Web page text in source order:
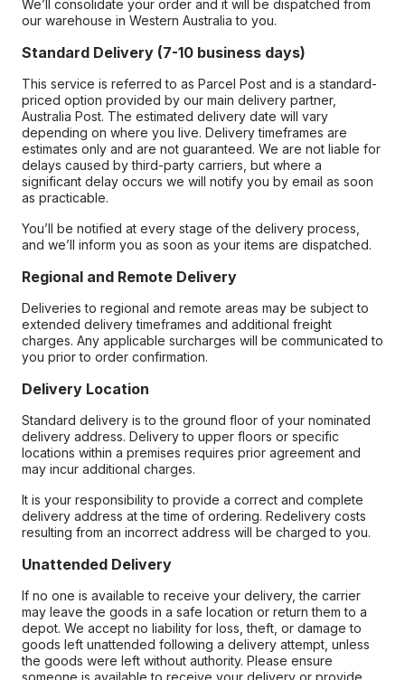
We’ll consolidate your order and it will be dispatched from
our warehouse in Western Australia to you.
Standard Delivery (7-10 business days)
This service is referred to as Parcel Post and is a standard-
priced option provided by our main delivery partner,
Australia Post. The estimated delivery date will vary
depending on where you live. Delivery timeframes are
estimates only and are not guaranteed. We are not liable for
delays caused by third-party carriers, but where a
significant delay occurs we will notify you by email as soon
as practicable.
You’ll be notified at every stage of the delivery process,
and we’ll inform you as soon as your items are dispatched.
Regional and Remote Delivery
Deliveries to regional and remote areas may be subject to
extended delivery timeframes and additional freight
charges. Any applicable surcharges will be communicated to
you prior to order confirmation.
Delivery Location
Standard delivery is to the ground floor of your nominated
delivery address. Delivery to upper floors or specific
locations within a premises requires prior agreement and
may incur additional charges.
It is your responsibility to provide a correct and complete
delivery address at the time of ordering. Redelivery costs
resulting from an incorrect address will be charged to you.
Unattended Delivery
If no one is available to receive your delivery, the carrier
may leave the goods in a safe location or return them to a
depot. We accept no liability for loss, theft, or damage to
goods left unattended following a delivery attempt, unless
the goods were left without authority. Please ensure
someone is available to receive your delivery or provide